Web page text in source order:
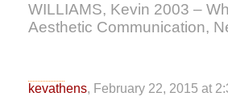
WILLIAMS, Kevin 2003 –
Aesthetic Communication,
kevathens, February 22, 2015 at